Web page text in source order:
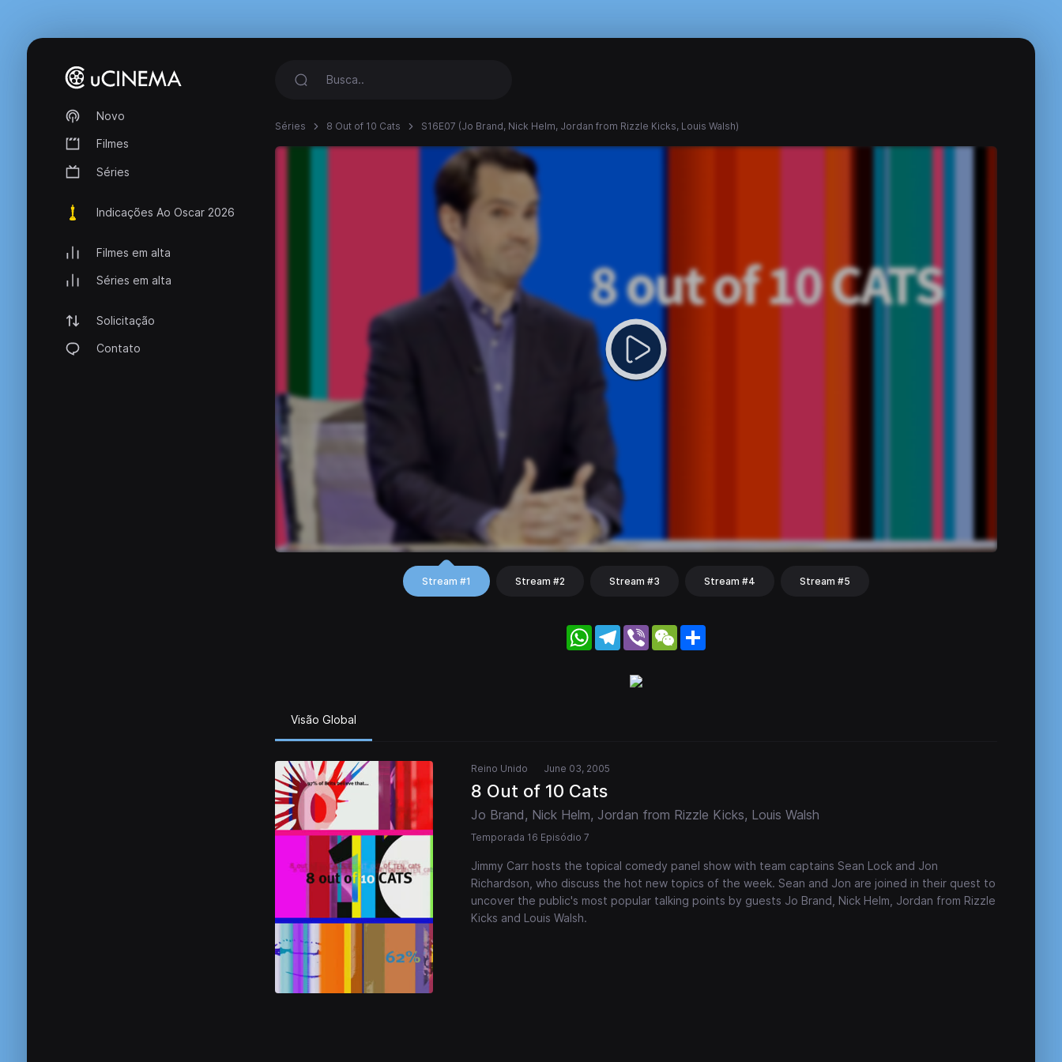
Novo
Filmes
Séries
Indicações Ao Oscar 2026
Filmes em alta
Séries em alta
Solicitação
Contato
Séries 8 Out of 10 Cats S16E07 (Jo Brand, Nick Helm, Jordan from Rizzle Kicks, Louis Walsh)
Stream #1 Stream #2 Stream #3 Stream #4 Stream #5
WhatsApp
Telegram
Viber WeChat
Visão Global
Reino Unido June 03, 2005
8 Out of 10 Cats
Jo Brand, Nick Helm, Jordan from Rizzle Kicks, Louis Walsh
Temporada 16 Episódio 7
Jimmy Carr hosts the topical comedy panel show with team captains Sean Lock and Jon
Richardson, who discuss the hot new topics of the week. Sean and Jon are joined in their quest to
uncover the public's most popular talking points by guests Jo Brand, Nick Helm, Jordan from Rizzle
Kicks and Louis Walsh.